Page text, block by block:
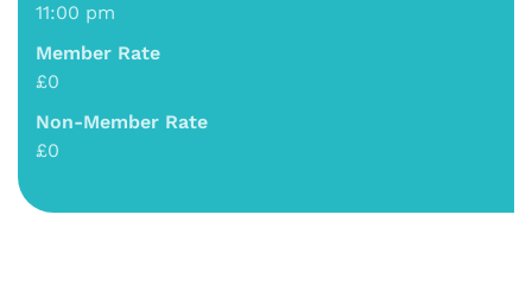
11:00 pm
Member Rate
£0
Non-Member Rate
£0